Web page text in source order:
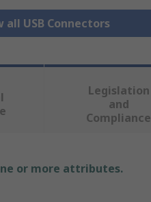
all USB Connectors
Legislation
and
Compliance
or more attributes.